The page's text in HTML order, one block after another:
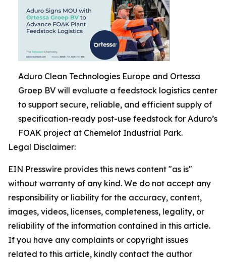
Aduro Clean Technologies Europe and Ortessa
Groep BV will evaluate a feedstock logistics center
to support secure, reliable, and efficient supply of
specification-ready post-use feedstock for Aduro’s
FOAK project at Chemelot Industrial Park.
Legal Disclaimer:
EIN Presswire provides this news content "as is"
without warranty of any kind. We do not accept any
responsibility or liability for the accuracy, content,
images, videos, licenses, completeness, legality, or
reliability of the information contained in this article.
If you have any complaints or copyright issues
related to this article, kindly contact the author